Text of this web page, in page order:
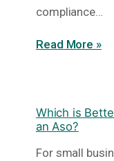
compliance…
Read More »
Which is
an Aso?
For small